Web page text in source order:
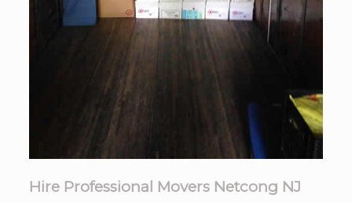
Hire Professional Movers Netcong NJ